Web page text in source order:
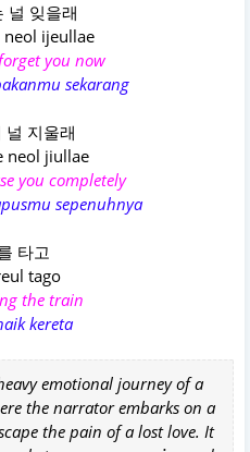
널 잊을래
neol ijeullae
you now
sekarang
널 지울래
neol jiullae
you completely
sepenuhnya
타고
tago
the train
kereta
emotional journey of a
the narrator embarks on a
the pain of a lost love. It